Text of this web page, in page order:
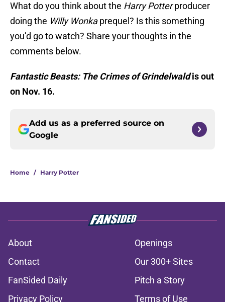
What do you think about the Harry Potterproducer
doing the Willy Wonkaprequel? Is this something
you’d go to watch? Share your thoughts in the
comments below.
Fantastic Beasts: The Crimes of Grindelwaldis out
on Nov. 16.
Add us as a preferred source on
Google
Home / Harry Potter
About
Openings
Contact
Our 300+ Sites
FanSided Daily
Pitch a Story
Privacy Policy
Terms of Use